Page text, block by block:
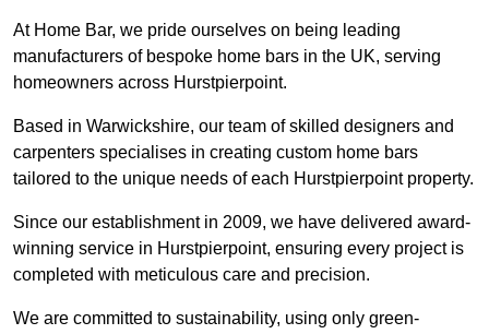
At Home Bar, we pride ourselves on being leading
manufacturers of bespoke home bars in the UK, serving
homeowners across Hurstpierpoint.
Based in Warwickshire, our team of skilled designers and
carpenters specialises in creating custom home bars
tailored to the unique needs of each Hurstpierpoint property.
Since our establishment in 2009, we have delivered award-
winning service in Hurstpierpoint, ensuring every project is
completed with meticulous care and precision.
We are committed to sustainability, using only green-